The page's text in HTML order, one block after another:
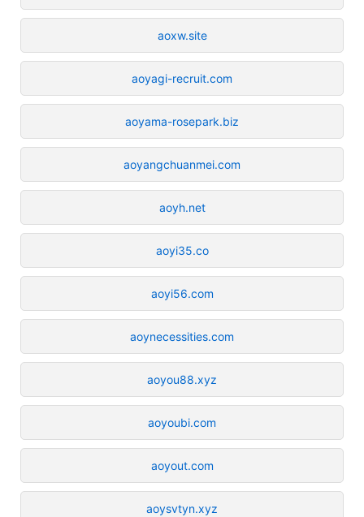
aoxw.site
aoyagi-recruit.com
aoyama-rosepark.biz
aoyangchuanmei.com
aoyh.net
aoyi35.co
aoyi56.com
aoynecessities.com
aoyou88.xyz
aoyoubi.com
aoyout.com
aoysvtyn.xyz